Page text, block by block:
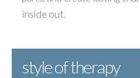
inside out.
style of therapy